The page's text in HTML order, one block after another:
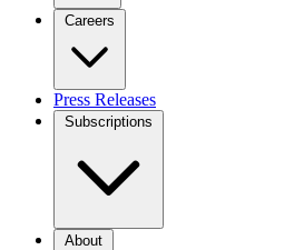
Careers
Press Releases
Subscriptions
About